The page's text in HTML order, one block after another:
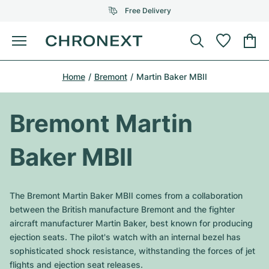
Free Delivery
Menu
Buy Watch
SELECTED BRANDS
Top Models
Air-King
Omega
All Omega Models
Top Models
Patek Philippe
All Patek Philippe models
Top Models
All Audemars Piguet models
Cartier
Breitling
SELECTED BRANDS
Tiffany
Louis Vuitton
Van Cleef & Arpels
Bvlgari
New Arrivals
Journal
Home Bremont Martin Baker MBII
Bremont Martin
Baker MBII
The Bremont Martin Baker MBII comes from a collaboration
between the British manufacture Bremont and the fighter
aircraft manufacturer Martin Baker, best known for producing
ejection seats. The pilot's watch with an internal bezel has
sophisticated shock resistance, withstanding the forces of jet
flights and ejection seat releases.